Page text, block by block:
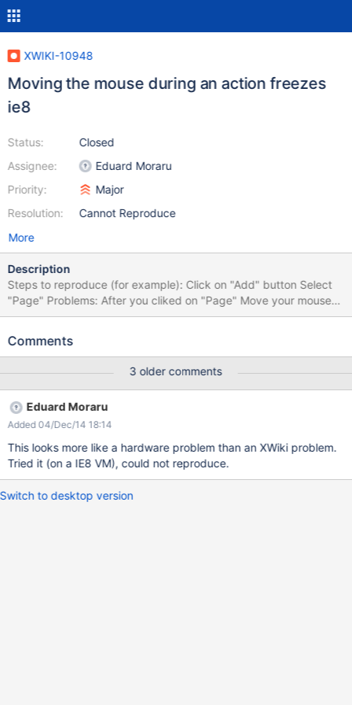
XWIKI-10948
Moving the mouse during an action freezes
ie8
Status:
Assignee:
Priority:
Resolution:
Closed
Eduard Moraru
Major
Cannot Reproduce
More
Description
Steps to reproduce (for example): Click on "Add" button Select
"Page" Problems: After you cliked on "Page" Move your mouse
on the screen You will be redirected to attachment1.png You
After reload, the icons from "Applications" panels, Profile, buttons
problem can be caused by low RAM
Comments
3 older comments
Eduard Moraru
Added 04/Dec/14 18:14
This looks more like a hardware problem than an XWiki problem.
Tried it (on a IE8 VM), could not reproduce.
Switch to desktop version